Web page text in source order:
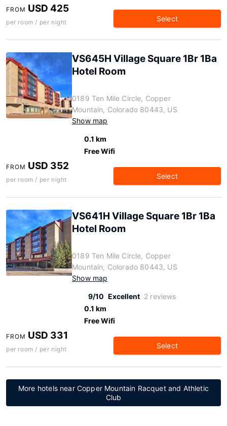
FROM USD 425
per room / per night Select
VS645H Village Square 1Br 1Ba
Hotel Room
0189 Ten Mile Circle, Copper
Mountain, Colorado 80443, US
Show map
0.1 km
Free Wifi
FROM USD 352
per room / per night Select
VS641H Village Square 1Br 1Ba
Hotel Room
0189 Ten Mile Circle, Copper
Mountain, Colorado 80443, US
Show map
9/10 Excellent 2 reviews
0.1 km
Free Wifi
FROM USD 331
per room / per night Select
More hotels near Copper Mountain Racquet and Athletic
Club